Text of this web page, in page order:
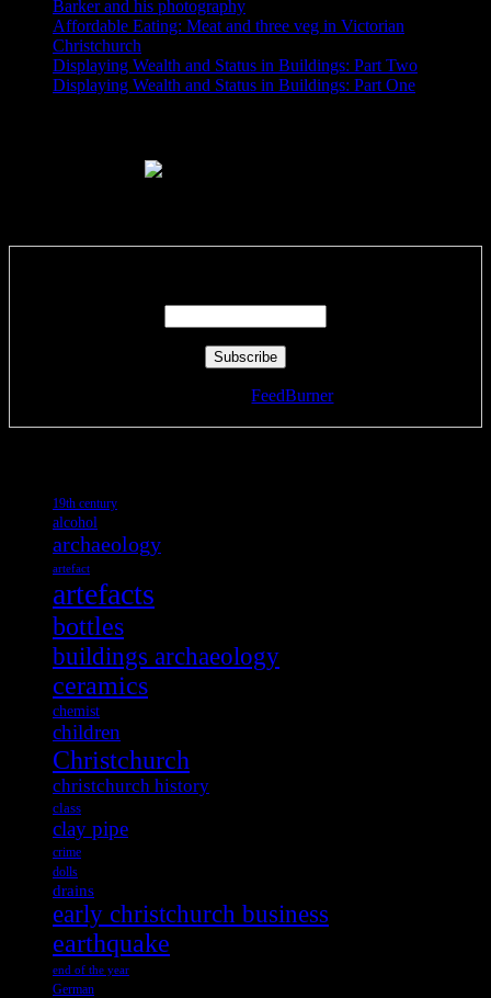
Barker and his photography
Affordable Eating: Meat and three veg in Victorian
Christchurch
Displaying Wealth and Status in Buildings: Part Two
Displaying Wealth and Status in Buildings: Part One
Delivered byFeedBurner
19th century
alcohol
archaeology
artefact
artefacts
bottles
buildings archaeology
ceramics
chemist
children
Christchurch
christchurch history
class
clay pipe
crime
dolls
drains
early christchurch business
earthquake
end of the year
German